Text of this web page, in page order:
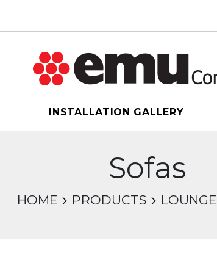
INSTALLATION GALLERY
Sofas
HOME PRODUCTS LOUNGE